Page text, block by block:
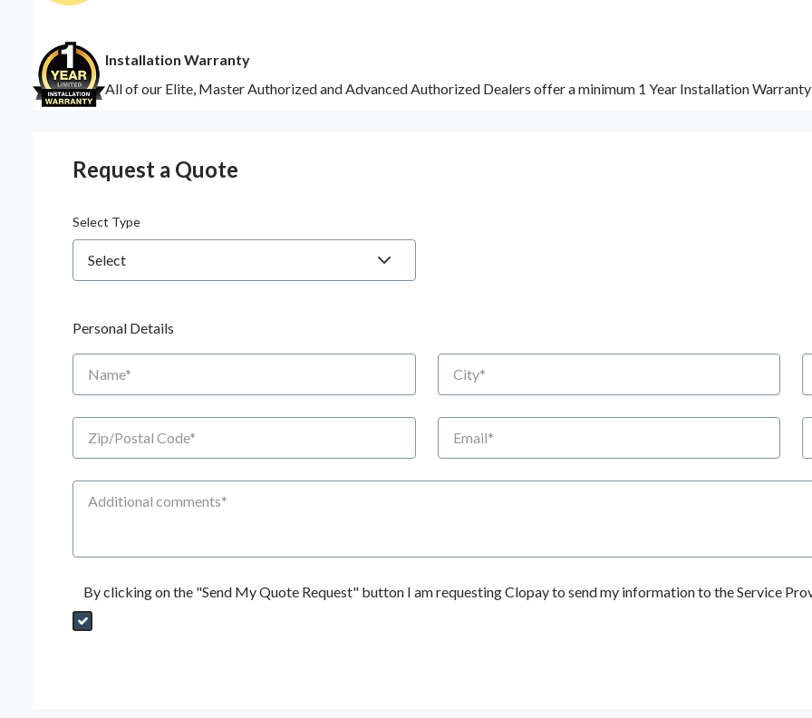
Installation Warranty
All of our Elite, Master Authorized and Advanced Authorized Dealers offer a minimum 1 Year Installation
Request a Quote
Select Type
Personal Details
Name City
Zip/Postal Code Email
Additional Comments
By clicking on the "Send My Quote Request" button I am requesting Clopay to send my information to the Service
Send My Quote Request